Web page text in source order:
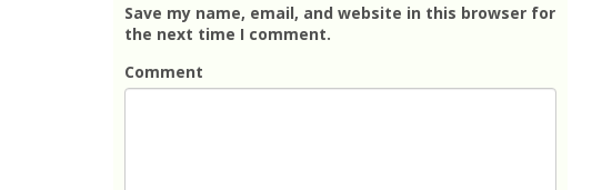
Save my name, email, and website in this browser for
the next time I comment.
Comment